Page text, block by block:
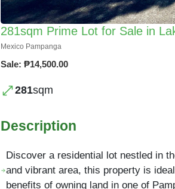
281sqm Prime Lot for Sale in
Mexico Pampanga
Sale: ₱14,500.00
281sqm
Description
Discover a residential lot nestled in
and vibrant area, this property is
benefits of owning land in one of